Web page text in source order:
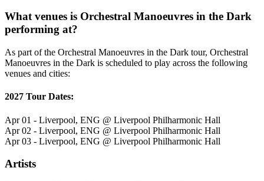
What venues is Orchestral Manoeuvres in the Dark
performing at?
As part of the Orchestral Manoeuvres in the Dark tour, Orchestral
Manoeuvres in the Dark is scheduled to play across the following
venues and cities:
2027 Tour Dates:
Apr 01 - Liverpool, ENG @ Liverpool Philharmonic Hall
Apr 02 - Liverpool, ENG @ Liverpool Philharmonic Hall
Apr 03 - Liverpool, ENG @ Liverpool Philharmonic Hall
Artists